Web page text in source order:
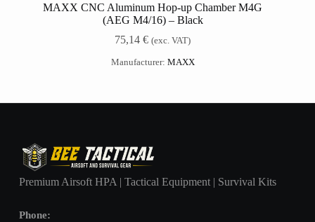
MAXX CNC Aluminum Hop-up Chamber M4G
(AEG M4/16) – Black
75,14€ (exc. VAT)
Manufacturer: MAXX
Premium Airsoft HPA | Tactical Equipment | Survival Kits
Phone: